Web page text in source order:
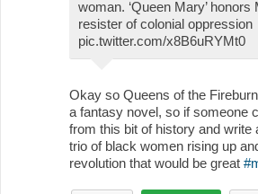
woman. ‘Queen Mary’
resister of colonial oppression
pic.twitter.com/x8B6uRYMt0
Okay so Queens of the
a fantasy novel, so if someone
from this bit of history and write
trio of black women rising up
revolution that would be great